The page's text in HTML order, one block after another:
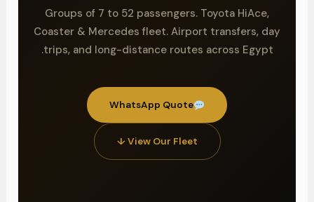
Groups of 7 to 52 passengers. Toyota HiAce,
Coaster & Mercedes fleet. Airport transfers, day
trips, and long-distance routes across Egypt.
WhatsApp Quote
View Our Fleet ↓